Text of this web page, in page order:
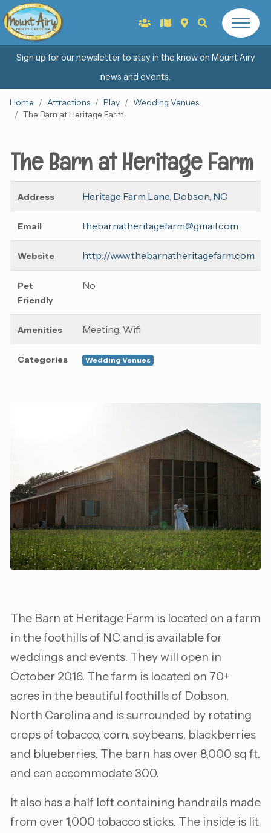
Sign up for our newsletter to stay in the know on Mount Airy
news and events.
Home Attractions Play
Wedding Venues
The Barn at Heritage Farm
The Barn at Heritage Farm
Address Heritage Farm Lane, Dobson, NC
Email thebarnatheritagefarm@gmail.com
Website http://www.thebarnatheritagefarm.com
Pet
Friendly
No
Amenities Meeting, Wifi
Categories Wedding Venues
The Barn at Heritage Farm is located on a farm
in the foothills of NC and is available for
weddings and events. They will open in
October 2016. The farm is located on 70+
acres in the beautiful foothills of Dobson,
North Carolina and is surrounded by rotating
crops of tobacco, corn, soybeans, blackberries
and blueberries. The barn has over 8,000 sq ft.
and can accommodate 300.
It also has a half loft containing handrails made
from over 1,000 tobacco sticks. The inside is lit